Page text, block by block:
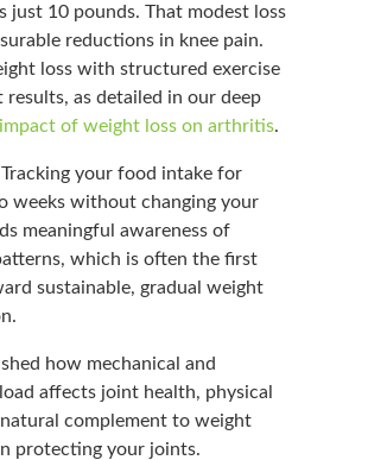
just 10 pounds. That modest loss
reductions in knee pain.
loss with structured exercise
results, as detailed in our deep
impact of weight loss on arthritis.
Tracking your food intake for
weeks without changing your
meaningful awareness of
which is often the first
sustainable, gradual weight
how mechanical and
affects joint health, physical
complement to weight
protecting your joints.